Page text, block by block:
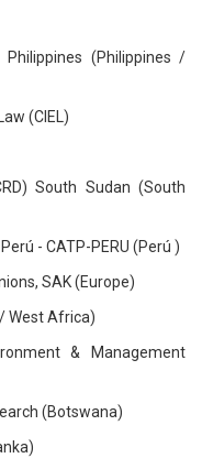
(Philippines /
(CIEL)
South Sudan (South
- CATP-PERU (Perú )
SAK (Europe)
West Africa)
& Management
(Botswana)